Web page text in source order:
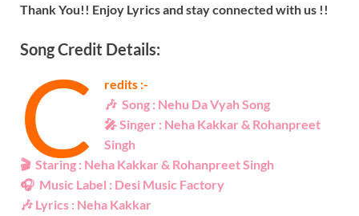
Thank You!! Enjoy Lyrics and stay connected with us !!
Song Credit Details:
C
redits :-
🎶 Song : Nehu Da Vyah Song
🎤Singer : Neha Kakkar & Rohanpreet
Singh
🎬 Staring : Neha Kakkar & Rohanpreet Singh
🎧 Music Label : Desi Music Factory
🎶 Lyrics : Neha Kakkar